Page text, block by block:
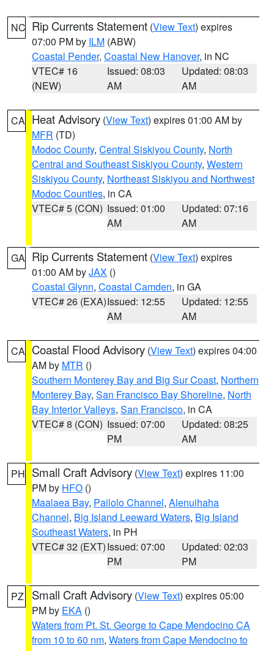
NC Rip Currents Statement (View Text) expires
07:00 PM by ILM (ABW)
Coastal Pender, Coastal New Hanover, in NC
VTEC# 16
(NEW)
Issued: 08:03
AM
Updated: 08:03
AM
CA Heat Advisory (View Text) expires 01:00 AM by
MFR (TD)
Modoc County, Central Siskiyou County, North
Central and Southeast Siskiyou County, Western
Siskiyou County, Northeast Siskiyou and Northwest
Modoc Counties, in CA
VTEC# 5 (CON) Issued: 01:00
AM
Updated: 07:16
AM
GA Rip Currents Statement (View Text) expires
01:00 AM byJAX ()
Coastal Glynn, Coastal Camden, in GA
VTEC# 26 (EXA)Issued: 12:55
AM
Updated: 12:55
AM
CA Coastal Flood Advisory (View Text) expires 04:00
AM by MTR ()
Southern Monterey Bay and Big Sur Coast, Northern
Monterey Bay, San Francisco Bay Shoreline, North
Bay Interior Valleys, San Francisco, in CA
VTEC# 8 (CON) Issued: 07:00
PM
Updated: 08:25
AM
PH Small Craft Advisory (View Text) expires 11:00
PM by HFO ()
Maalaea Bay, Pailolo Channel, Alenuihaha
Channel, Big Island Leeward Waters, Big Island
Southeast Waters, in PH
VTEC# 32 (EXT)Issued: 07:00
PM
Updated: 02:03
PM
PZ Small Craft Advisory (View Text) expires 05:00
PM by EKA ()
Waters from Pt. St. George to Cape Mendocino CA
from 10 to 60 nm, Waters from Cape Mendocino to